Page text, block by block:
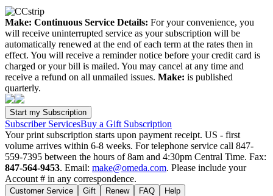
Make: Continuous Service Details: For your convenience, you
will receive uninterrupted service as your subscription will be
automatically renewed at the end of each term at the rates then in
effect. You will receive a reminder notice before your credit card is
charged or your bill is mailed. You may cancel at any time and
receive a refund on all unmailed issues. Make: is published
quarterly.
Subscriber ServicesBuy a Gift Subscription
Your print subscription starts upon payment receipt. US - first
volume arrives within 6-8 weeks. For telephone service call 847-
559-7395 between the hours of 8am and 4:30pm Central Time. Fax:
847-564-9453. Email: make@omeda.com. Please include your
Account # in any correspondence.
Customer Service Gift Renew FAQ Help